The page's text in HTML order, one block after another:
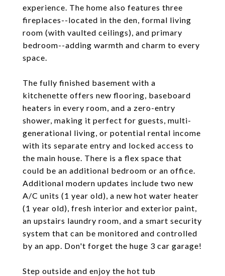
experience. The home also features three
fireplaces--located in the den, formal living
room (with vaulted ceilings), and primary
bedroom--adding warmth and charm to every
space.
The fully finished basement with a
kitchenette offers new flooring, baseboard
heaters in every room, and a zero-entry
shower, making it perfect for guests, multi-
generational living, or potential rental income
with its separate entry and locked access to
the main house. There is a flex space that
could be an additional bedroom or an office.
Additional modern updates include two new
A/C units (1 year old), a new hot water heater
(1 year old), fresh interior and exterior paint,
an upstairs laundry room, and a smart security
system that can be monitored and controlled
by an app. Don't forget the huge 3 car garage!
Step outside and enjoy the hot tub